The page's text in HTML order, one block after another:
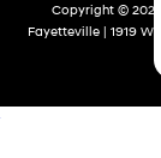
Copyright © 2026
Fayetteville| 1919 W